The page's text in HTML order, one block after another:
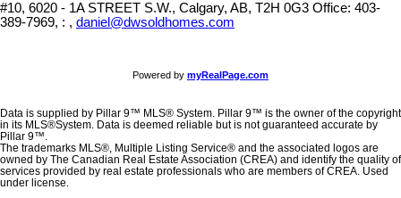
#10, 6020 - 1A STREET S.W., Calgary, AB, T2H 0G3 Office: 403-
389-7969, : , daniel@dwsoldhomes.com
Powered by myRealPage.com
Data is supplied by Pillar 9™ MLS® System. Pillar 9™ is the owner of the copyright
in its MLS®System. Data is deemed reliable but is not guaranteed accurate by
Pillar 9™.
The trademarks MLS®, Multiple Listing Service® and the associated logos are
owned by The Canadian Real Estate Association (CREA) and identify the quality of
services provided by real estate professionals who are members of CREA. Used
under license.